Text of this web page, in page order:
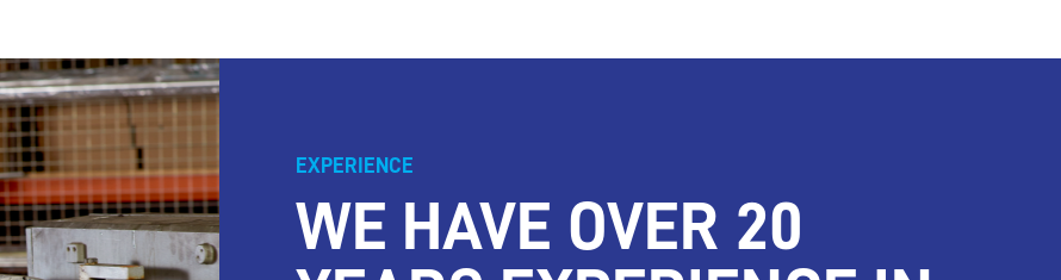
EXPERIENCE
WE HAVE OVER 20